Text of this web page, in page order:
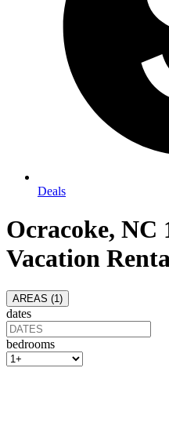
Deals
Ocracoke, NC
Vacation
AREAS (1 )
dates
bedrooms